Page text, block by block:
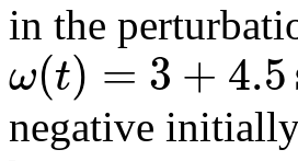
in the
ω(t) = 3+4.5
negative